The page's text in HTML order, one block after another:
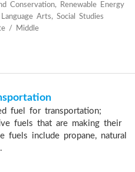
Conservation, Renewable Energy
Arts, Social Studies
/ Middle
fuel for transportation;
fuels that are making their
fuels include propane, natural